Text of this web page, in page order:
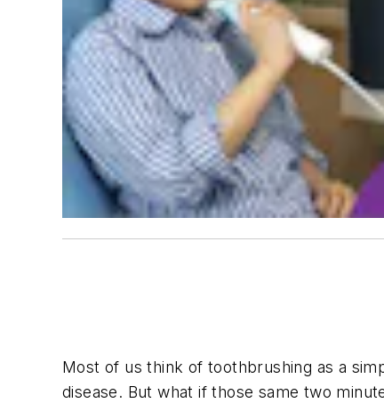
Most of us think of toothbrushing as a
disease. But what if those same two